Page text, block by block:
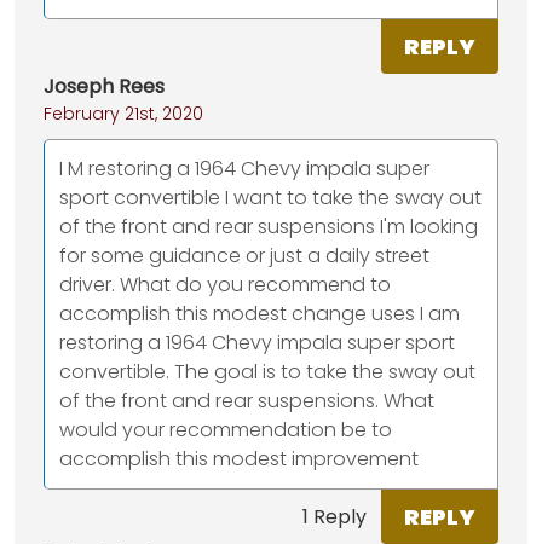
REPLY
Joseph Rees
February 21st, 2020
I M restoring a 1964 Chevy impala super
sport convertible I want to take the sway out
of the front and rear suspensions I'm looking
for some guidance or just a daily street
driver. What do you recommend to
accomplish this modest change uses I am
restoring a 1964 Chevy impala super sport
convertible. The goal is to take the sway out
of the front and rear suspensions. What
would your recommendation be to
accomplish this modest improvement
1 Reply REPLY